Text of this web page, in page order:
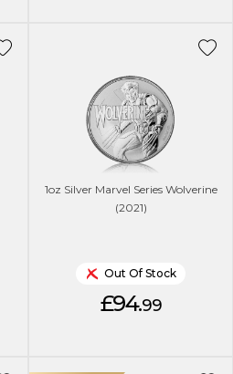
1oz Silver Marvel Series Wolverine
(2021)
Out Of Stock
£94.99